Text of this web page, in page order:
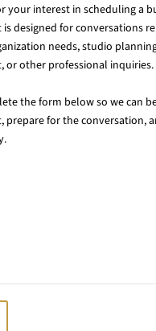
your interest in scheduling a
designed for conversations
needs, studio
or other professional inquiries.
the form below so we can
for the conversation,